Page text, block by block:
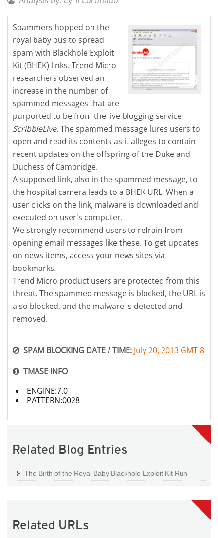
Spammers hopped on the
royal baby bus to spread
spam with Blackhole Exploit
Kit (BHEK) links. Trend Micro
researchers observed an
increase in the number of
spammed messages that are
purported to be from the live blogging service
ScribbleLive. The spammed message lures users to
open and read its contents as it alleges to contain
recent updates on the offspring of the Duke and
Duchess of Cambridge.
A supposed link, also in the spammed message, to
the hospital camera leads to a BHEK URL. When a
user clicks on the link, malware is downloaded and
executed on user's computer.
We strongly recommend users to refrain from
opening email messages like these. To get updates
on news items, access your news sites via
bookmarks.
Trend Micro product users are protected from this
threat. The spammed message is blocked, the URL is
also blocked, and the malware is detected and
removed.
SPAM BLOCKING DATE / TIME: July 20, 2013 GMT-8
TMASE INFO
ENGINE:7.0
PATTERN:0028
Related Blog Entries
The Birth of the Royal Baby Blackhole Exploit Kit Run
Related URLs